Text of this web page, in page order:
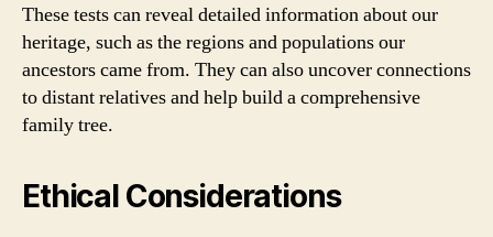
These tests can reveal detailed information about our
heritage, such as the regions and populations our
ancestors came from. They can also uncover connections
to distant relatives and help build a comprehensive
family tree.
Ethical Considerations